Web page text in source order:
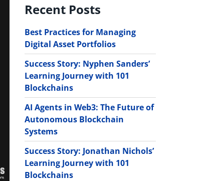
Recent Posts
Best Practices for Managing
Digital Asset Portfolios
Success Story: Nyphen Sanders’
Learning Journey with 101
Blockchains
AI Agents in Web3: The Future of
Autonomous Blockchain
Systems
Success Story: Jonathan Nichols’
Learning Journey with 101
Blockchains